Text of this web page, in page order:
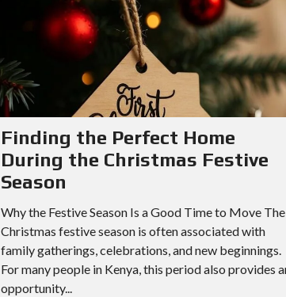
Finding the Perfect Home
During the Christmas Festive
Season
Why the Festive Season Is a Good Time to Move The
Christmas festive season is often associated with
family gatherings, celebrations, and new beginnings.
For many people in Kenya, this period also provides
opportunity...